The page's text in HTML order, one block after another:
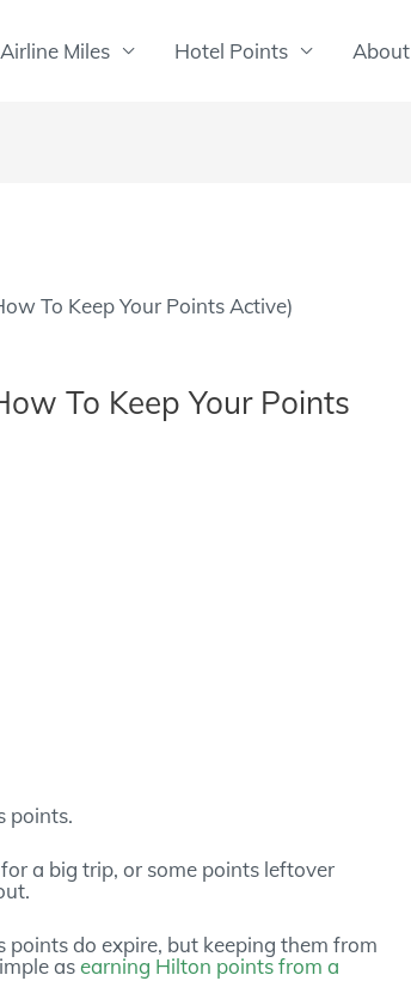
Airline Miles Hotel Points About
To Keep Your Points Active)
To Keep Your Points
points.
a big trip, or some points leftover
do expire, but keeping them from
asearning Hilton points from a